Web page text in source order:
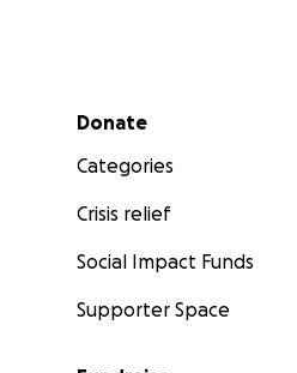
Secondary menu
Donate
Categories
Crisis relief
Social Impact Funds
Supporter Space